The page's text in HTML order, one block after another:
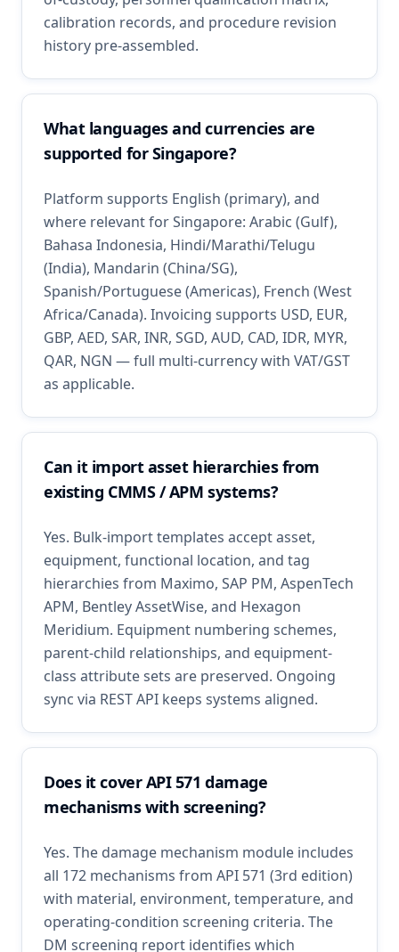
calibration records, and procedure revision
history pre-assembled.
What languages and currencies are
supported for Singapore?
Platform supports English (primary), and
where relevant for Singapore: Arabic (Gulf),
Bahasa Indonesia, Hindi/Marathi/Telugu
(India), Mandarin (China/SG),
Spanish/Portuguese (Americas), French (West
Africa/Canada). Invoicing supports USD, EUR,
GBP, AED, SAR, INR, SGD, AUD, CAD, IDR, MYR,
QAR, NGN — full multi-currency with VAT/GST
as applicable.
Can it import asset hierarchies from
existing CMMS / APM systems?
Yes. Bulk-import templates accept asset,
equipment, functional location, and tag
hierarchies from Maximo, SAP PM, AspenTech
APM, Bentley AssetWise, and Hexagon
Meridium. Equipment numbering schemes,
parent-child relationships, and equipment-
class attribute sets are preserved. Ongoing
sync via REST API keeps systems aligned.
Does it cover API 571 damage
mechanisms with screening?
Yes. The damage mechanism module includes
all 172 mechanisms from API 571 (3rd edition)
with material, environment, temperature, and
operating-condition screening criteria. The
DM screening report identifies which